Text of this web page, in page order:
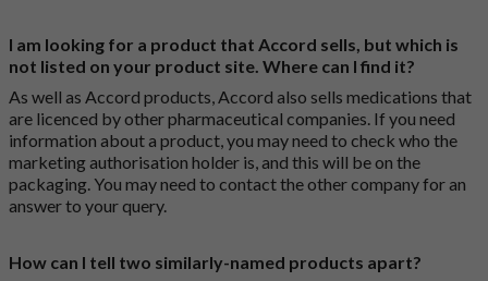
I am looking for a product that Accord sells, but which is
not listed on your product site. Where can I find it?
As well as Accord products, Accord also sells medications that
are licenced by other pharmaceutical companies. If you need
information about a product, you may need to check who the
marketing authorisation holder is, and this will be on the
packaging. You may need to contact the other company for an
answer to your query.
How can I tell two similarly-named products apart?